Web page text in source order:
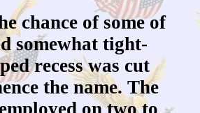
chance of some of
somewhat tight-
recess was cut
the name. The
on two to